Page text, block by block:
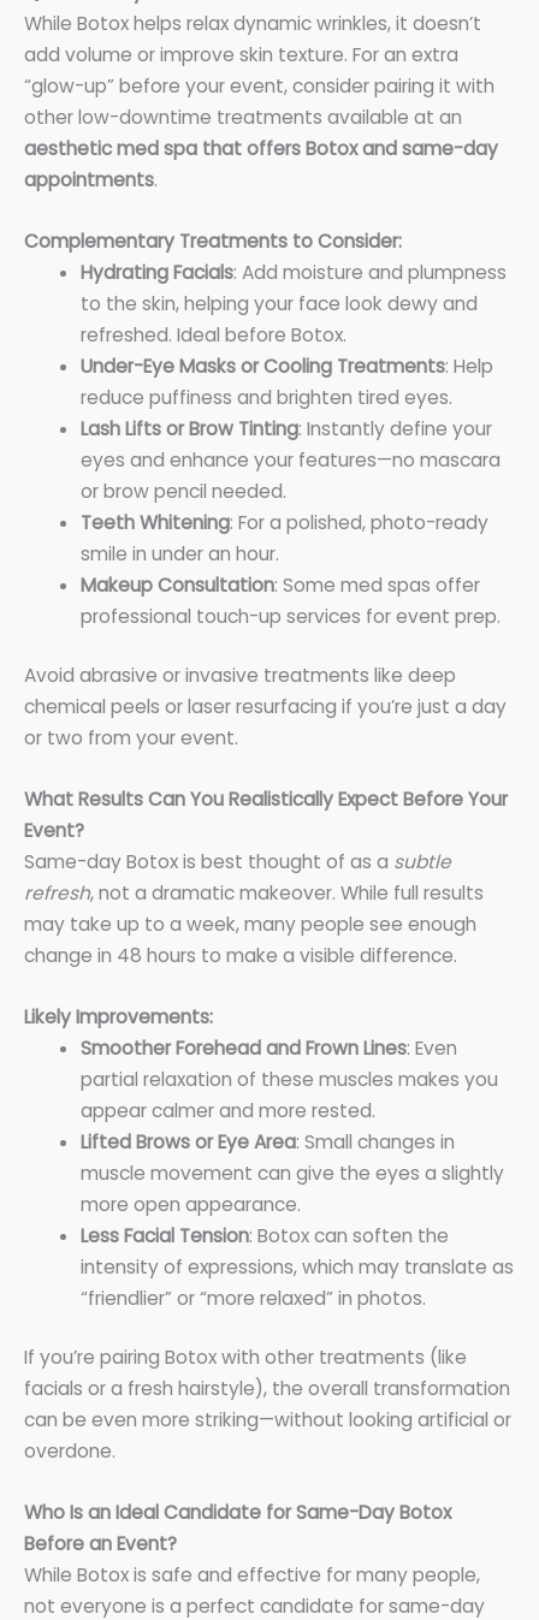
While Botox helps relax dynamic wrinkles, it doesn’t
add volume or improve skin texture. For an extra
“glow-up” before your event, consider pairing it with
other low-downtime treatments available at an
aesthetic med spa that offers Botox and same-day
appointments.
Complementary Treatments to Consider:
Hydrating Facials: Add moisture and plumpness
to the skin, helping your face look dewy and
refreshed. Ideal before Botox.
Under-Eye Masks or Cooling Treatments: Help
reduce puffiness and brighten tired eyes.
Lash Lifts or Brow Tinting: Instantly define your
eyes and enhance your features—no mascara
or brow pencil needed.
Teeth Whitening: For a polished, photo-ready
smile in under an hour.
Makeup Consultation: Some med spas offer
professional touch-up services for event prep.
Avoid abrasive or invasive treatments like deep
chemical peels or laser resurfacing if you’re just a day
or two from your event.
What Results Can You Realistically Expect Before Your
Event?
Same-day Botox is best thought of as a subtle
refresh, not a dramatic makeover. While full results
may take up to a week, many people see enough
change in 48 hours to make a visible difference.
Likely Improvements:
Smoother Forehead and Frown Lines: Even
partial relaxation of these muscles makes you
appear calmer and more rested.
Lifted Brows or Eye Area: Small changes in
muscle movement can give the eyes a slightly
more open appearance.
Less Facial Tension: Botox can soften the
intensity of expressions, which may translate as
“friendlier” or “more relaxed” in photos.
If you’re pairing Botox with other treatments (like
facials or a fresh hairstyle), the overall transformation
can be even more striking—without looking artificial or
overdone.
Who Is an Ideal Candidate for Same-Day Botox
Before an Event?
While Botox is safe and effective for many people,
not everyone is a perfect candidate for same-day